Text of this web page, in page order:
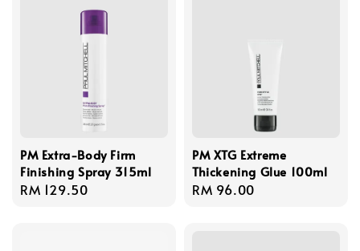
PM Extra-Body Firm
Finishing Spray 315ml
Regular
RM 129.50
PM XTG Extreme
Thickening Glue 100ml
Regular
RM 96.00